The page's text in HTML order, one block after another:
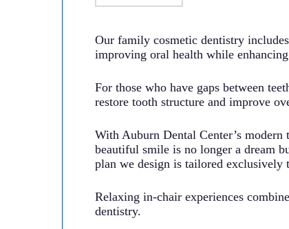
Our family cosmetic dentistry
improving oral health while
For those who have gaps between
restore tooth structure and improve
With Auburn Dental Center’s modern
beautiful smile is no longer a dream
plan we design is tailored
Relaxing in-chair experiences
dentistry.